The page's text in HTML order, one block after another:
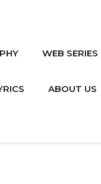
WEB SERIES
ABOUT US